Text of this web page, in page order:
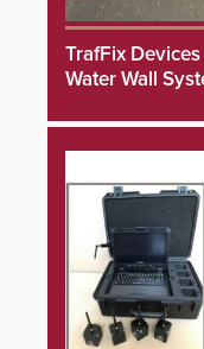
TrafFix
Water Wall